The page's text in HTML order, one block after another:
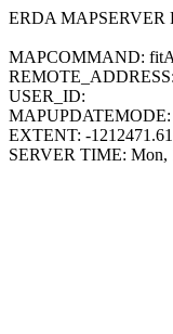
ERDA MAPSERVER
MAPCOMMAND:
USER_ID:
MAPUPDATEMODE:
EXTENT: -
SERVER TIME: Mon,